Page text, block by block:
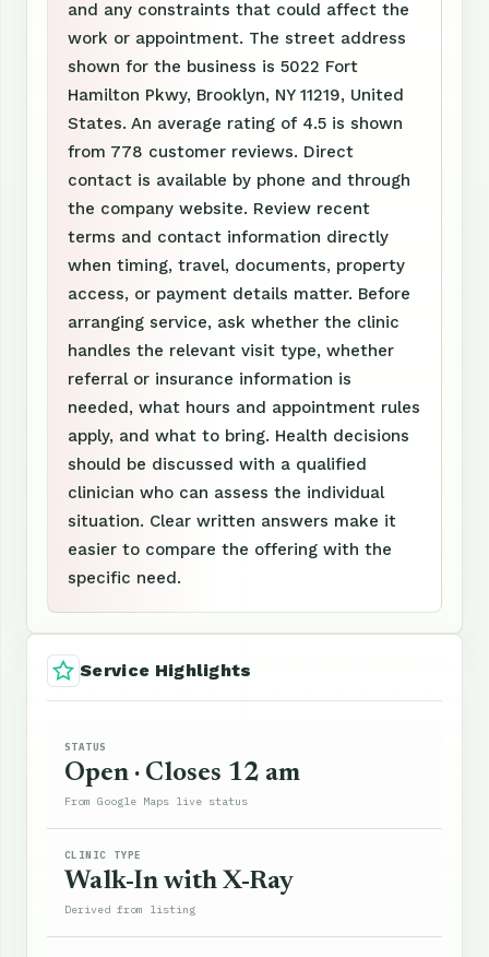
and any constraints that could affect the
work or appointment. The street address
shown for the business is 5022 Fort
Hamilton Pkwy, Brooklyn, NY 11219, United
States. An average rating of 4.5 is shown
from 778 customer reviews. Direct
contact is available by phone and through
the company website. Review recent
terms and contact information directly
when timing, travel, documents, property
access, or payment details matter. Before
arranging service, ask whether the clinic
handles the relevant visit type, whether
referral or insurance information is
needed, what hours and appointment rules
apply, and what to bring. Health decisions
should be discussed with a qualified
clinician who can assess the individual
situation. Clear written answers make it
easier to compare the offering with the
specific need.
Service Highlights
STATUS
Open · Closes 12 am
From Google Maps live status
CLINIC TYPE
Walk-In with X-Ray
Derived from listing